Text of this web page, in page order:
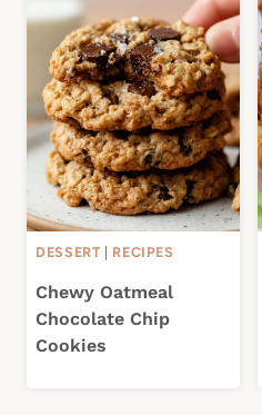
DESSERT RECIPES
Chewy Oatmeal
Chocolate Chip
Cookies